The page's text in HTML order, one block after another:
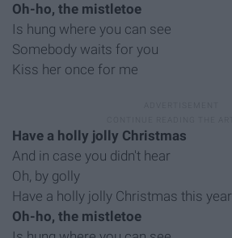
Oh-ho, the mistletoe
Is hung where you can see
Somebody waits for you
Kiss her once for me
Have a holly jolly Christmas
And in case you didn't hear
Oh, by golly
Have a holly jolly Christmas this year
Oh-ho, the mistletoe